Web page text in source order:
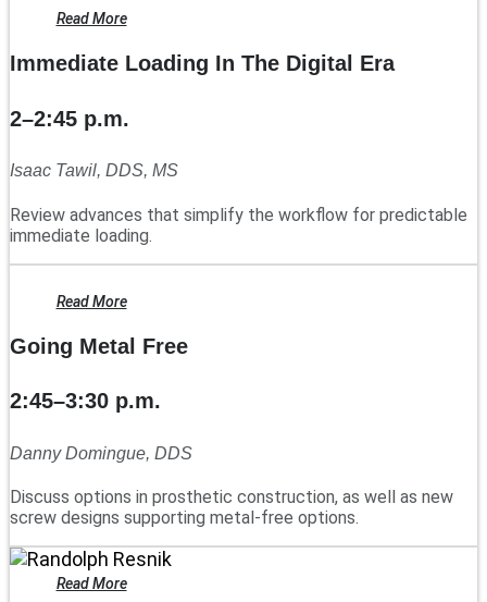
Read More
Immediate Loading In The Digital Era
2–2:45 p.m.
Isaac Tawil, DDS, MS
Review advances that simplify the workflow for predictable
immediate loading.
Read More
Going Metal Free
2:45–3:30 p.m.
Danny Domingue, DDS
Discuss options in prosthetic construction, as well as new
screw designs supporting metal-free options.
Read More